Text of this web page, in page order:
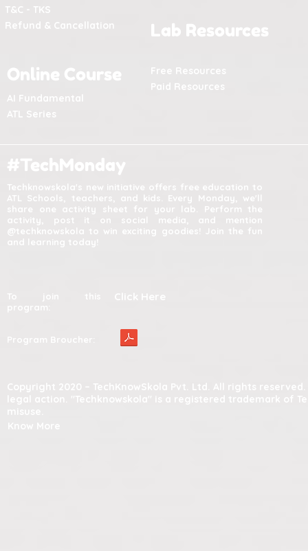
T&C - TKS
Refund & Cancellation
Lab Resources
Online Course
AI Fundamental
Paid Resources
ATL Series
#TechMonday
Techknowskola's new initiative offers free education to
ATL Schools, teachers, and kids. Every Monday, we'll
share one activity sheet for your lab. Perform the
activity, post it on social media, and mention
@techknowskola to win exciting goodies! Join the fun